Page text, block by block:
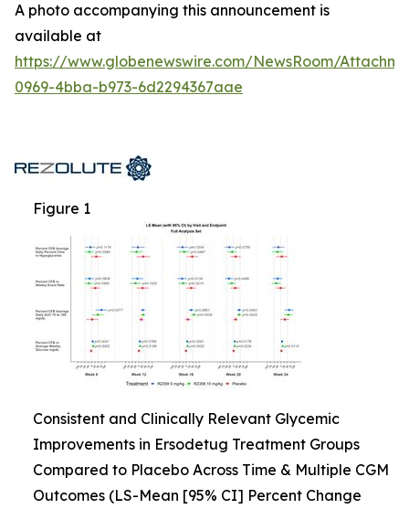
A photo accompanying this announcement is
available at
https://www.globenewswire.com/NewsRoom/
0969-4bba-b973-6d2294367aae
Figure 1
Consistent and Clinically Relevant Glycemic
Improvements in Ersodetug Treatment Groups
Compared to Placebo Across Time & Multiple CGM
Outcomes (LS-Mean [95% CI] Percent Change